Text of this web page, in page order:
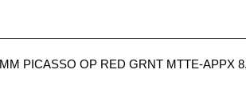
PICASSO OP RED GRNT MTTE-APPX